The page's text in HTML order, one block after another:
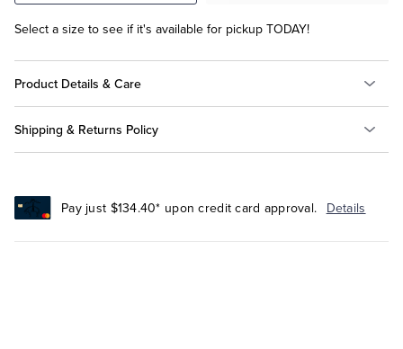
Select a size to see if it's available for pickup TODAY!
Product Details & Care
Shipping & Returns Policy
Pay just $134.40* upon credit card approval. Details